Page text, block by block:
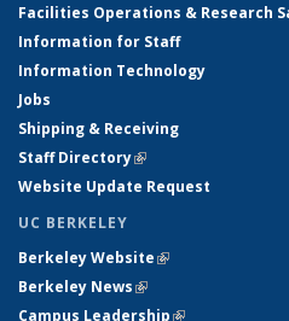
Facilities Operations & Research
Information for Staff
Information Technology
Jobs
Shipping & Receiving
Staff Directory(link is external)
Website Update Request
UC BERKELEY
Berkeley Website(link is external)
Berkeley News(link is external)
Campus Leadership(link is external)